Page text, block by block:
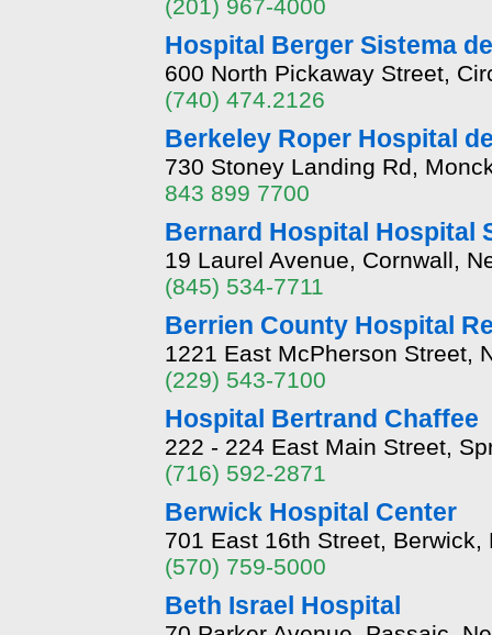
(201) 967-4000
Hospital Berger Sistema
600 North Pickaway Street,
(740) 474.2126
Berkeley Roper Hospital
730 Stoney Landing Rd,
843 899 7700
Bernard Hospital Hospital
19 Laurel Avenue, Cornwall,
(845) 534-7711
Berrien County Hospital
1221 East McPherson Street,
(229) 543-7100
Hospital Bertrand Chaffee
222 - 224 East Main Street,
(716) 592-2871
Berwick Hospital Center
701 East 16th Street, Berwick,
(570) 759-5000
Beth Israel Hospital